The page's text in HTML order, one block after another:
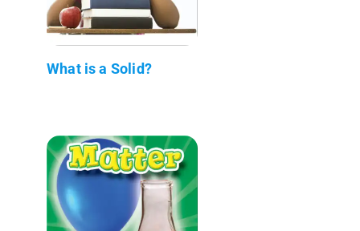
What is a Solid?